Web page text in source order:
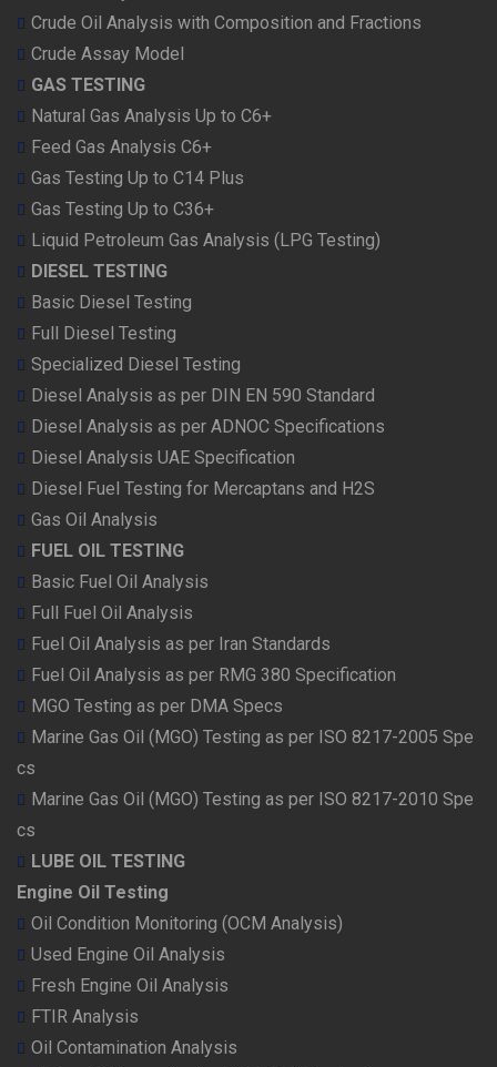
Crude Oil Analysis with Composition and Fractions
Crude Assay Model
GAS TESTING
Natural Gas Analysis Up to C6+
Feed Gas Analysis C6+
Gas Testing Up to C14 Plus
Gas Testing Up to C36+
Liquid Petroleum Gas Analysis (LPG Testing)
DIESEL TESTING
Basic Diesel Testing
Full Diesel Testing
Specialized Diesel Testing
Diesel Analysis as per DIN EN 590 Standard
Diesel Analysis as per ADNOC Specifications
Diesel Analysis UAE Specification
Diesel Fuel Testing for Mercaptans and H2S
Gas Oil Analysis
FUEL OIL TESTING
Basic Fuel Oil Analysis
Full Fuel Oil Analysis
Fuel Oil Analysis as per Iran Standards
Fuel Oil Analysis as per RMG 380 Specification
MGO Testing as per DMA Specs
Marine Gas Oil (MGO) Testing as per ISO 8217-2005 Spe
cs
Marine Gas Oil (MGO) Testing as per ISO 8217-2010 Spe
cs
LUBE OIL TESTING
Engine Oil Testing
Oil Condition Monitoring (OCM Analysis)
Used Engine Oil Analysis
Fresh Engine Oil Analysis
FTIR Analysis
Oil Contamination Analysis